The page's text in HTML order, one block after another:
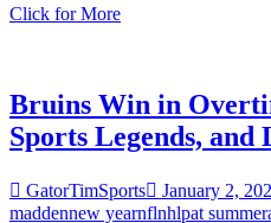
Click for MoreBruins
Bay
Falls
to
49ers
Bruins Win in
Sports Legends, and
GatorTimSports January 2,
maddennew yearnflnhlpat